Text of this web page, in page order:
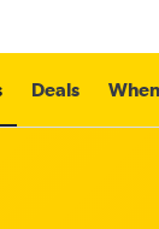
Deals